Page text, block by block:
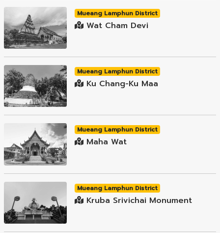
Mueang Lamphun District
Wat Cham Devi
Mueang Lamphun District
Ku Chang-Ku Maa
Mueang Lamphun District
Maha Wat
Mueang Lamphun District
Kruba Srivichai Monument